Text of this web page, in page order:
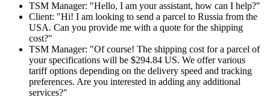
TSM Manager: "Hello, I am your assistant, how can I help?"
Client: "Hi! I am looking to send a parcel to Russia from the
USA. Can you provide me with a quote for the shipping
cost?"
TSM Manager: "Of course! The shipping cost for a parcel of
your specifications will be $294.84 US. We offer various
tariff options depending on the delivery speed and tracking
preferences. Are you interested in adding any additional
services?"